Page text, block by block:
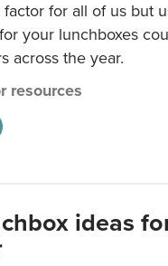
factor for all of us but
your lunchboxes
across the year.
resources
ideas